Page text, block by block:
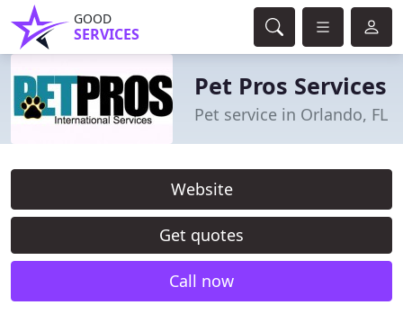
GOOD
SERVICES
Pet Pros Services
Pet service in Orlando, FL
Website
Get quotes
Call now